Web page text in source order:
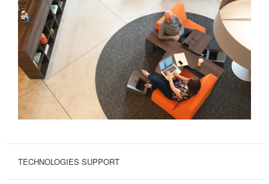
TECHNOLOGIES SUPPORT